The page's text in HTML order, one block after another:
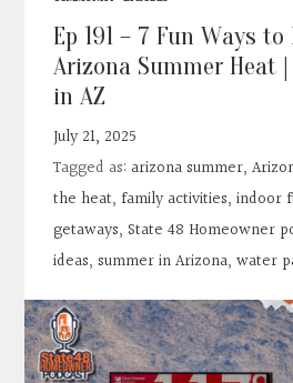
FAQs
Contact
Search
Donate
Ep 191 – 7 Fun Ways
Arizona Summer Heat
in AZ
July 21, 2025
Tagged as: arizona summer,
the heat, family activities,indoor
getaways,State 48 Homeowner
ideas,summer in Arizona,water